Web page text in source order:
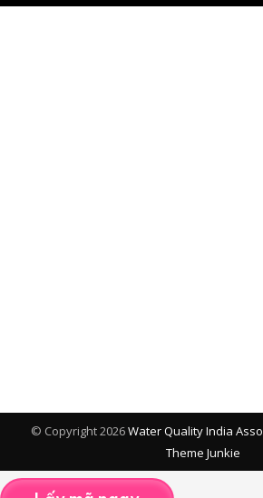
© Copyright 2026Water Quality India
Theme Junkie